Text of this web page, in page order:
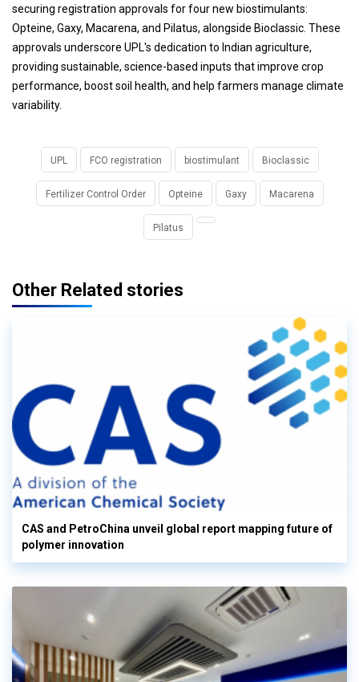
securing registration approvals for four new biostimulants:
Opteine, Gaxy, Macarena, and Pilatus, alongside Bioclassic. These
approvals underscore UPL's dedication to Indian agriculture,
providing sustainable, science-based inputs that improve crop
performance, boost soil health, and help farmers manage climate
variability.
UPL FCO registration biostimulant Bioclassic
Fertilizer Control Order Opteine Gaxy Macarena
Pilatus
Other Related stories
CAS and PetroChina unveil global report mapping future of
polymer innovation